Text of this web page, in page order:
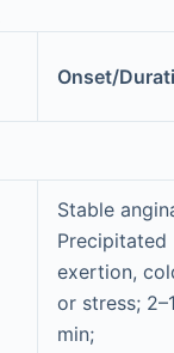
Onset/
Stable
Precipitated
exertion,
or stress;
min;